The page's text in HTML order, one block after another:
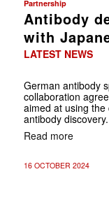
Partnership
Antibody
with
LATEST NEWS
German antibody
collaboration
aimed at using the
antibody discovery.
Read more
16 OCTOBER 2024